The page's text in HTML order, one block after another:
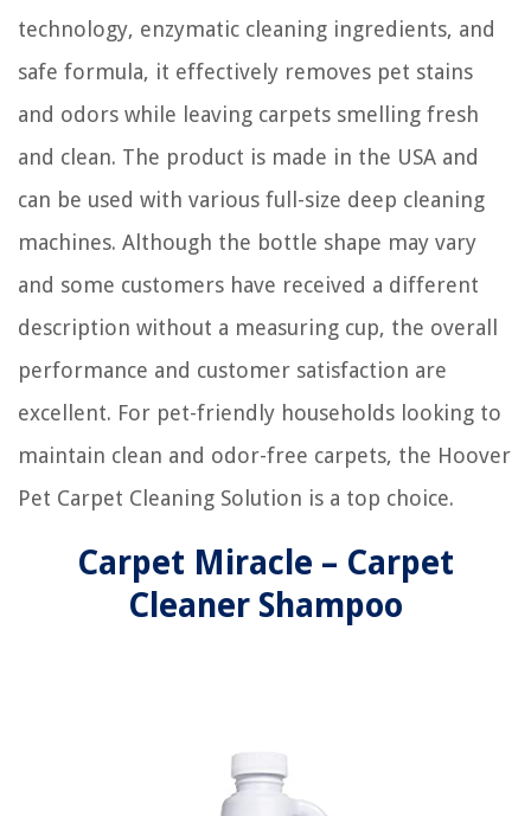
technology, enzymatic cleaning ingredients, and
safe formula, it effectively removes pet stains
and odors while leaving carpets smelling fresh
and clean. The product is made in the USA and
can be used with various full-size deep cleaning
machines. Although the bottle shape may vary
and some customers have received a different
description without a measuring cup, the overall
performance and customer satisfaction are
excellent. For pet-friendly households looking to
maintain clean and odor-free carpets, the Hoover
Pet Carpet Cleaning Solution is a top choice.
Carpet Miracle – Carpet
Cleaner Shampoo